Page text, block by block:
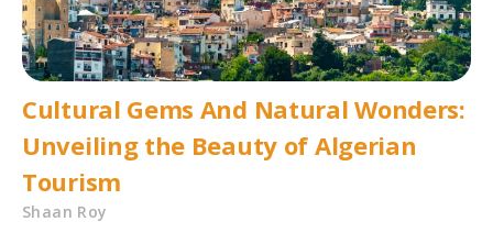
Cultural Gems And Natural Wonders:
Unveiling the Beauty of Algerian
Tourism
Shaan Roy